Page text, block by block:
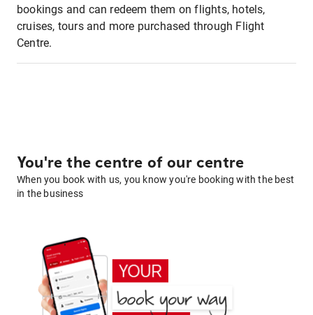
bookings and can redeem them on flights, hotels,
cruises, tours and more purchased through Flight
Centre.
You're the centre of our centre
When you book with us, you know you're booking with the best
in the business